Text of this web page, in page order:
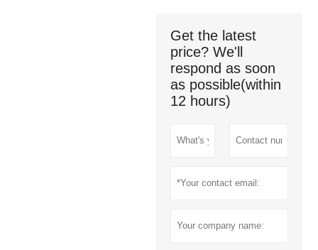
Get the latest
price? We'll
respond as soon
as possible(within
12 hours)